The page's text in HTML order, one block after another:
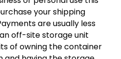
your shipping
are usually less
off-site storage unit
of owning the container